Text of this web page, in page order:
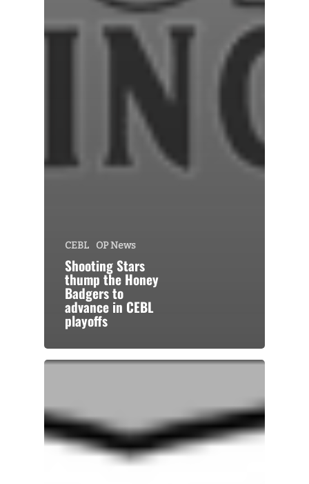
CEBL OP News
Shooting Stars
thump the Honey
Badgers to
advance in CEBL
playoffs